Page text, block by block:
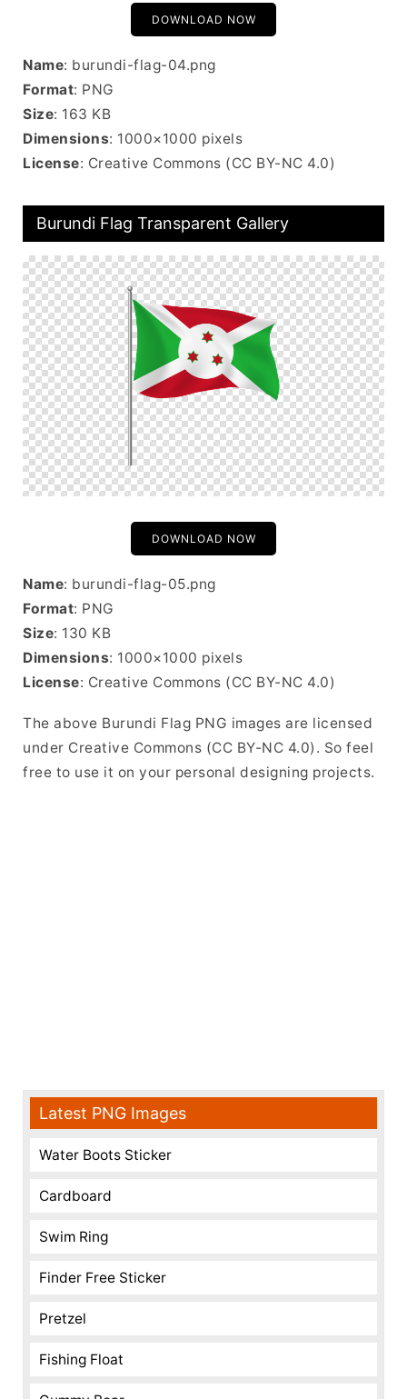
DOWNLOAD NOW
Name: burundi-flag-04.png
Format: PNG
Size: 163 KB
Dimensions: 1000×1000 pixels
License: Creative Commons (CC BY-NC 4.0)
Burundi Flag Transparent Gallery
DOWNLOAD NOW
Name: burundi-flag-05.png
Format: PNG
Size: 130 KB
Dimensions: 1000×1000 pixels
License: Creative Commons (CC BY-NC 4.0)
The above Burundi Flag PNG images are licensed
under Creative Commons (CC BY-NC 4.0). So feel
free to use it on your personal designing projects.
Latest PNG Images
Water Boots Sticker
Cardboard
Swim Ring
Finder Free Sticker
Pretzel
Fishing Float